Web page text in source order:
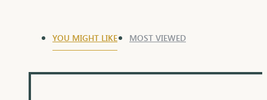
YOU MIGHT LIKE MOST VIEWED